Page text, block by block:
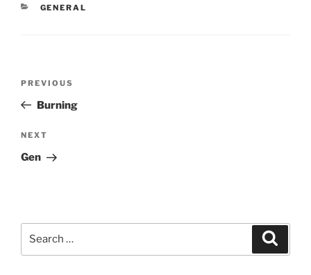
CATEGORIES
GENERAL
Post
navigation
Previous
Post
PREVIOUS
Burning
Next
Post
NEXT
Gen